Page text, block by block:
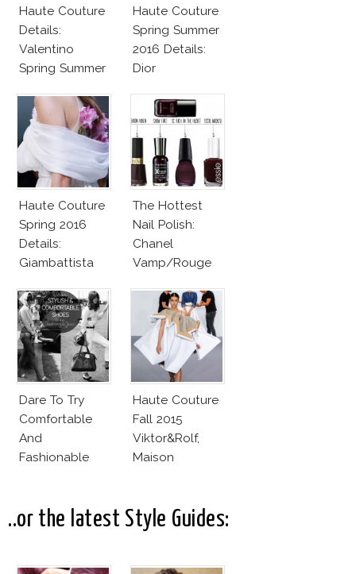
Haute Couture
Details:
Valentino
Spring Summer
Haute Couture
Spring Summer
2016 Details:
Dior
Haute Couture
Spring 2016
Details:
Giambattista
The Hottest
Nail Polish:
Chanel
Vamp/Rouge
Affordable
Alternatives!
Dare To Try
Comfortable
And
Fashionable
Haute Couture
Fall 2015
Viktor&Rolf,
Maison
Collections
..or the latest Style Guides: